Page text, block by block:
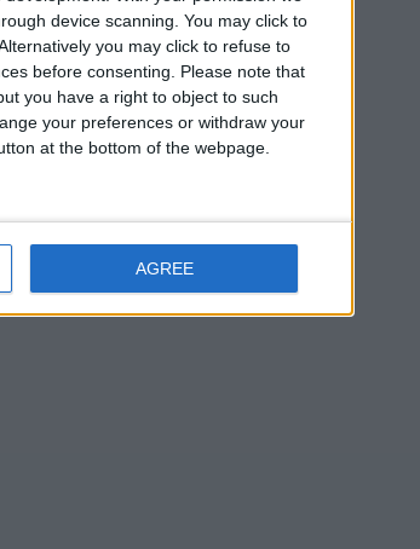
device scanning. You may click to
you may click to refuse to
before consenting.
Please note that
you have a right to object to such
your preferences or withdraw your
at the bottom of the webpage.
AGREE